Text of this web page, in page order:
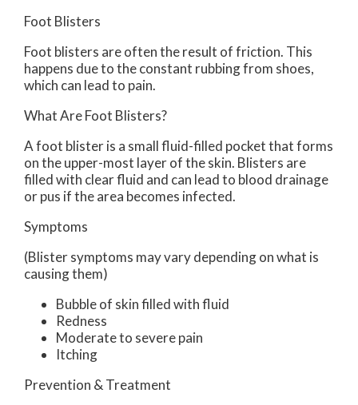
Foot Blisters
Foot blisters are often the result of friction. This
happens due to the constant rubbing from shoes,
which can lead to pain.
What Are Foot Blisters?
A foot blister is a small fluid-filled pocket that forms
on the upper-most layer of the skin. Blisters are
filled with clear fluid and can lead to blood drainage
or pus if the area becomes infected.
Symptoms
(Blister symptoms may vary depending on what is
causing them)
Bubble of skin filled with fluid
Redness
Moderate to severe pain
Itching
Prevention & Treatment